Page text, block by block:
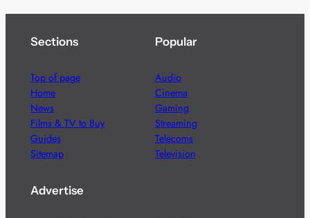
Sections
Top of page
Home
News
Films & TV to Buy
Guides
Sitemap
Popular
Audio
Cinema
Gaming
Streaming
Telecoms
Television
Advertise